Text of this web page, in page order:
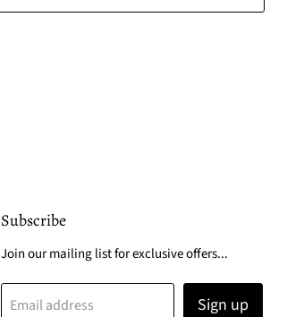
Subscribe
Join our mailing list for exclusive offers...
Email address Sign up